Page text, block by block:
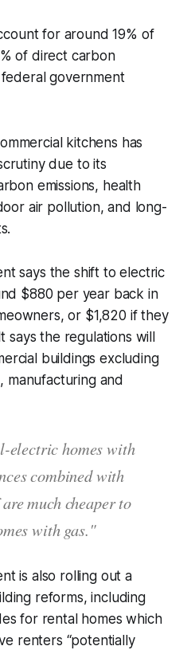
for around 19% of
of direct carbon
government
kitchens has
due to its
emissions, health
air pollution, and long-
says the shift to electric
$880 per year back in
or $1,820 if they
says the regulations will
buildings excluding
manufacturing and
electric homes with
combined with
much cheaper to
with gas."
is also rolling out a
reforms, including
for rental homes which
renters “potentially